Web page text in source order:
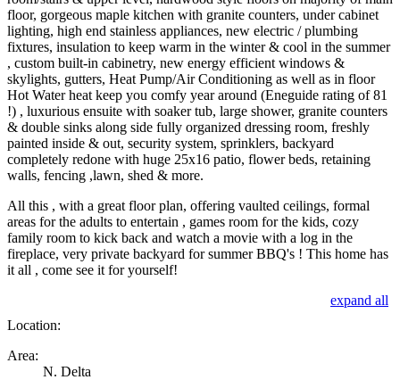
floor, gorgeous maple kitchen with granite counters, under cabinet
lighting, high end stainless appliances, new electric / plumbing
fixtures, insulation to keep warm in the winter & cool in the summer
, custom built-in cabinetry, new energy efficient windows &
skylights, gutters, Heat Pump/Air Conditioning as well as in floor
Hot Water heat keep you comfy year around (Eneguide rating of 81
!) , luxurious ensuite with soaker tub, large shower, granite counters
& double sinks along side fully organized dressing room, freshly
painted inside & out, security system, sprinklers, backyard
completely redone with huge 25x16 patio, flower beds, retaining
walls, fencing ,lawn, shed & more.
All this , with a great floor plan, offering vaulted ceilings, formal
areas for the adults to entertain , games room for the kids, cozy
family room to kick back and watch a movie with a log in the
fireplace, very private backyard for summer BBQ's ! This home has
it all , come see it for yourself!
expand all
Location:
Area:
N. Delta